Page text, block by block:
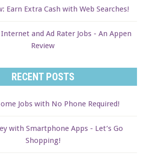
Earn Extra Cash with Web Searches!
and Ad Rater Jobs - An Appen
Review
RECENT POSTS
Jobs with No Phone Required!
with Smartphone Apps - Let’s Go
Shopping!